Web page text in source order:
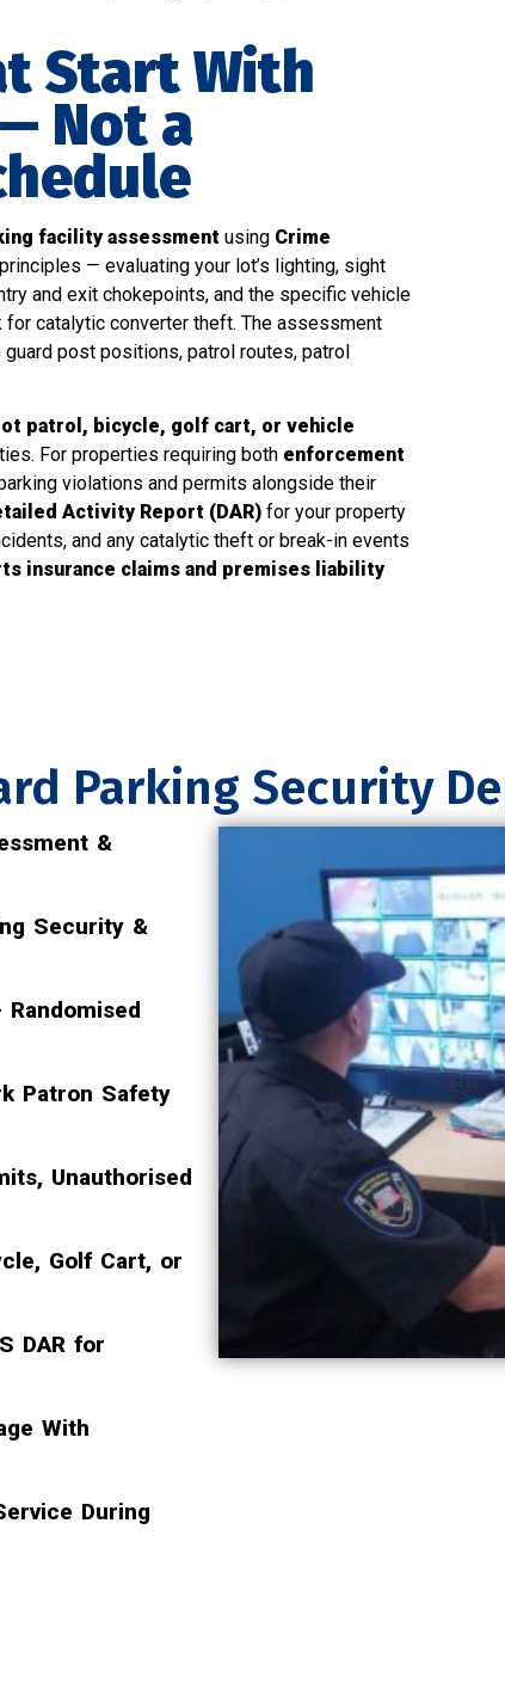
Start With
Not a
facility assessment using Crime
principles — evaluating your lot’s lighting, sight
and exit chokepoints, and the specific vehicle
catalytic converter theft. The assessment
post positions, patrol routes, patrol
patrol, bicycle, golf cart, or vehicle
For properties requiring both enforcement
violations and permits alongside their
Activity Report (DAR) for your property
and any catalytic theft or break-in events
insurance claims and premises liability
Parking Security
&
Security &
Patron Safety
Unauthorised
Golf Cart, or
DAR for
With
During